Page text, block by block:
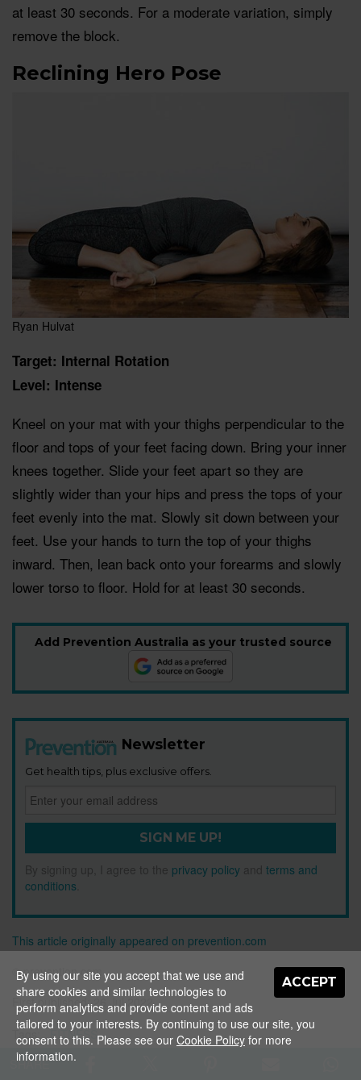
at least 30 seconds. For a moderate variation, simply
remove the block.
Reclining Hero Pose
Ryan Hulvat
Target: Internal Rotation
Level: Intense
Kneel on your mat with your thighs perpendicular to the
floor and tops of your feet facing down. Bring your inner
knees together. Slide your feet apart so they are
slightly wider than your hips and press the tops of your
feet evenly into the mat. Slowly sit down between your
feet. Use your hands to turn the top of your thighs
inward. Then, lean back onto your forearms and slowly
lower torso to floor. Hold for at least 30 seconds.
Add Prevention Australia as your trusted source
Newsletter
Get health tips, plus exclusive offers.
SIGN ME UP!
By signing up, I agree to the privacy policy and terms and
conditions
This article originally appeared on prevention.com
© prevention.com
First published:26 Jul 2022
Tags: FITNESS
SHARE
ACCEPT
By using our site you accept that we use and
share cookies and similar technologies to
perform analytics and provide content and ads
tailored to your interests. By continuing to use our site, you
consent to this. Please see our Cookie Policy for more
information.